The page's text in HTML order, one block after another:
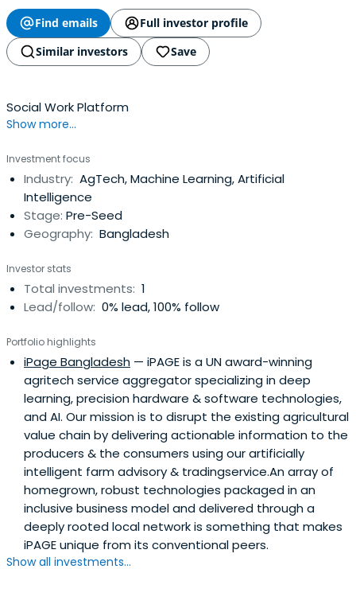
Find emails
Full investor profile
Similar investors
Save
Social Work Platform
Show more...
Investment focus
Industry: AgTech, Machine Learning, Artificial
Intelligence
Stage: Pre-Seed
Geography: Bangladesh
Investor stats
Total investments: 1
Lead/follow: 0% lead, 100% follow
Portfolio highlights
iPage Bangladesh — iPAGE is a UN award-winning
agritech service aggregator specializing in deep
learning, precision hardware & software technologies,
and AI. Our mission is to disrupt the existing agricultural
value chain by delivering actionable information to the
producers & the consumers using our artificially
intelligent farm advisory & tradingservice.An array of
homegrown, robust technologies packaged in an
inclusive business model and delivered through a
deeply rooted local network is something that makes
iPAGE unique from its conventional peers.
Show all investments...